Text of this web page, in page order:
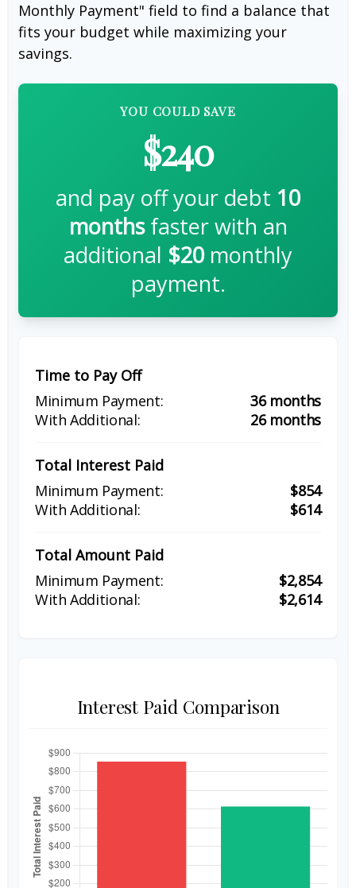
Monthly Payment" field to find a balance that
fits your budget while maximizing your
savings.
YOU COULD SAVE
$240
and pay off your debt 10
monthsfaster with an
additional $20monthly
payment.
Time to Pay Off
36 months
26 months
Total Interest Paid
$854
$614
Total Amount Paid
$2,854
$2,614
Interest Paid Comparison